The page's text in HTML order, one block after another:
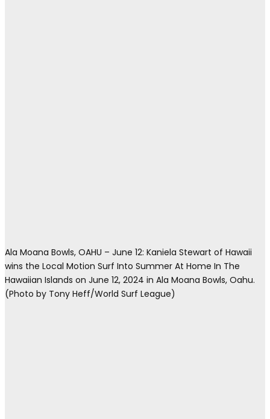
Ala Moana Bowls, OAHU – June 12: Kaniela Stewart of Hawaii
wins the Local Motion Surf Into Summer At Home In The
Hawaiian Islands on June 12, 2024 in Ala Moana Bowls, Oahu.
(Photo by Tony Heff/World Surf League)